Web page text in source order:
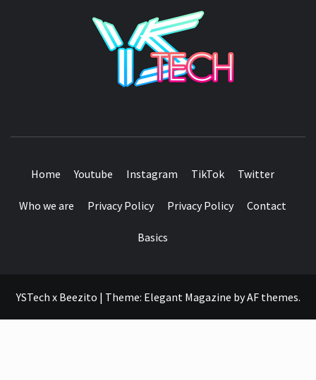
Home Youtube Instagram TikTok Twitter
Who we are Privacy Policy Privacy Policy Contact
Basics
YSTech x Beezito | Theme: Elegant Magazine byAF themes.